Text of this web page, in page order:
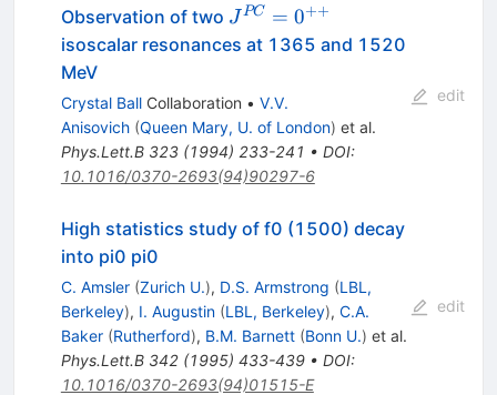
Observation of two J^{PC}=0^{++}
JPC = 0++
isoscalar resonances at 1365 and 1520
MeV
Crystal BallCollaboration • V.V.
Anisovich (Queen Mary, U. of London) et al.
Phys.Lett.B 323(1994) 233-241 • DOI:
10.1016/0370-2693(94)90297-6
edit
High statistics study of f0 (1500) decay
into pi0 pi0
C. Amsler (Zurich U.), D.S. Armstrong (LBL,
Berkeley), I. Augustin (LBL, Berkeley), C.A.
Baker (Rutherford), B.M. Barnett (Bonn U.) et al.
Phys.Lett.B 342(1995) 433-439• DOI:
10.1016/0370-2693(94)01515-E
edit